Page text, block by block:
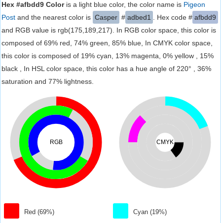
Hex #afbdd9 Coloris a light blue color, the color name is Pigeon
Post and the nearest color is Casper # adbed1 . Hex code # afbdd9
and RGB value is rgb(175,189,217). In RGB color space, this color is
composed of 69% red, 74% green, 85% blue, In CMYK color space,
this color is composed of 19% cyan, 13% magenta, 0% yellow , 15%
black , In HSL color space, this color has a hue angle of 220° , 36%
saturation and 77% lightness.
RGB
Red (69%)
CMYK
Cyan (19%)